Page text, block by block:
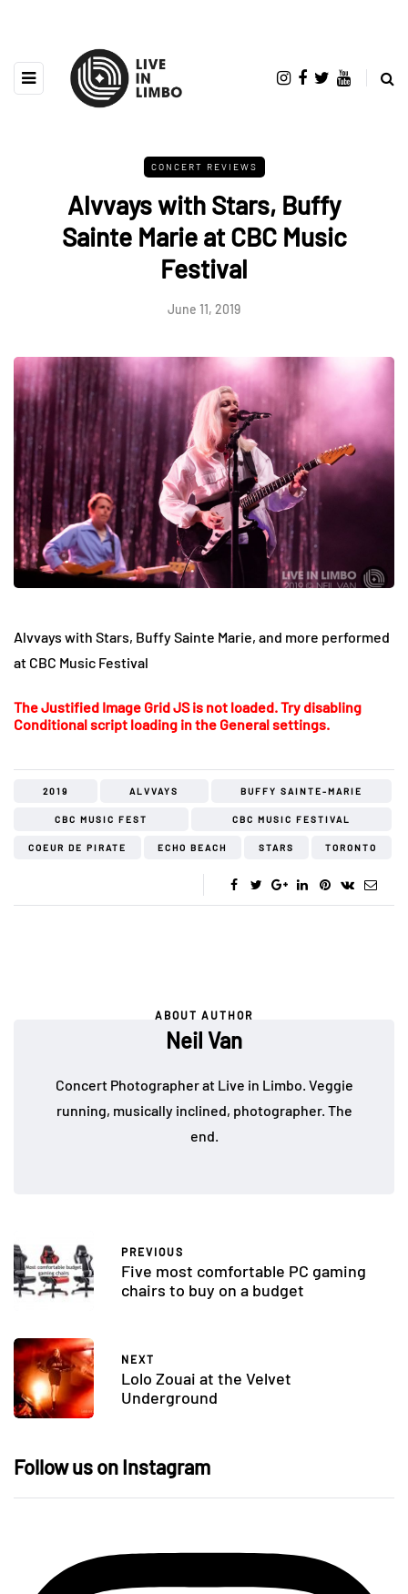
CONCERT REVIEWS
Alvvays with Stars, Buffy
Sainte Marie at CBC Music
Festival
June 11, 2019
Alvvays with Stars, Buffy Sainte Marie, and more performed
at CBC Music Festival
The Justified Image Grid JS is not loaded. Try disabling
Conditional script loading in the General settings.
2019 ALVVAYS BUFFY SAINTE-MARIE
CBC MUSIC FEST CBC MUSIC FESTIVAL
COEUR DE PIRATE ECHO BEACH STARS TORONTO
ABOUT AUTHOR
Neil Van
Concert Photographer at Live in Limbo. Veggie
running, musically inclined, photographer. The
end.
PREVIOUS
Five most comfortable PC gaming
chairs to buy on a budget
NEXT
Lolo Zouai at the Velvet
Underground
Follow us on Instagram